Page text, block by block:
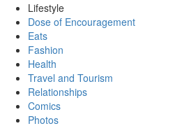
Lifestyle
Dose of Encouragement
Eats
Fashion
Health
Travel and Tourism
Relationships
Comics
Photos